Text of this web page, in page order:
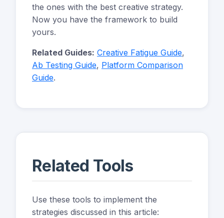
the ones with the best creative strategy.
Now you have the framework to build
yours.
Related Guides: Creative Fatigue Guide,
Ab Testing Guide, Platform Comparison
Guide.
Related Tools
Use these tools to implement the
strategies discussed in this article: